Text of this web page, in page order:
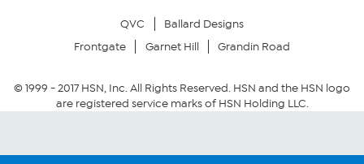
Your Privacy Choices
Community Guidelines
Conditions of Use
QVC
Ballard Designs
Frontgate
Garnet Hill Grandin Road
© 1999 -2017HSN, Inc. All Rights Reserved. HSN and the HSN logo
are registered service marks of HSN Holding LLC.